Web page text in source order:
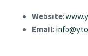
Website:
Email: